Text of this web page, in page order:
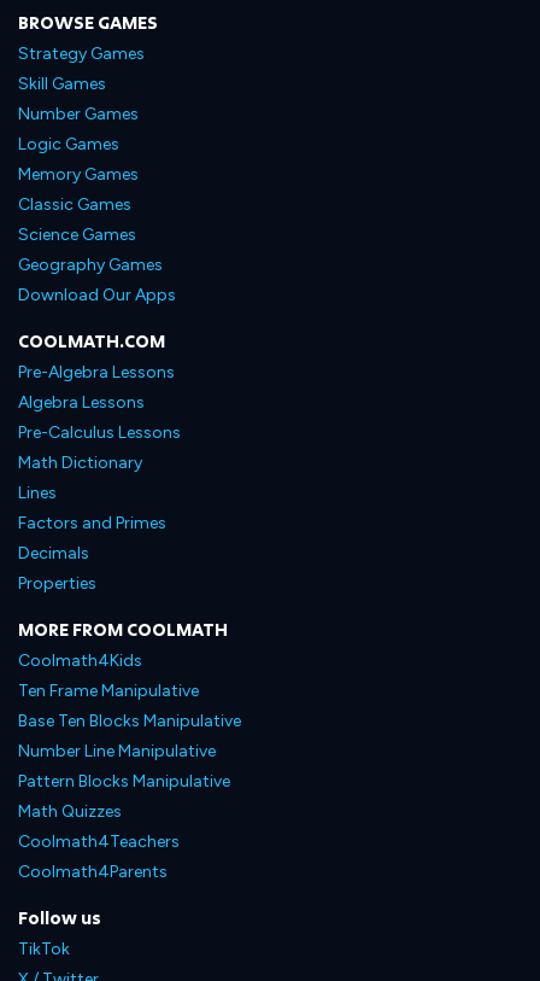
BROWSE GAMES
Strategy Games
Skill Games
Number Games
Logic Games
Memory Games
Classic Games
Science Games
Geography Games
Download Our Apps
COOLMATH.COM
Pre-Algebra Lessons
Algebra Lessons
Pre-Calculus Lessons
Math Dictionary
Lines
Factors and Primes
Decimals
Properties
MORE FROM COOLMATH
Coolmath4Kids
Ten Frame Manipulative
Base Ten Blocks Manipulative
Number Line Manipulative
Pattern Blocks Manipulative
Math Quizzes
Coolmath4Teachers
Coolmath4Parents
Follow us
TikTok